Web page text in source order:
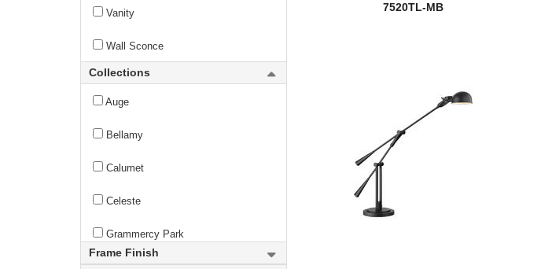
Vanity
Wall Sconce
Collections
Auge
Bellamy
Calumet
Celeste
Grammercy Park
Frame Finish
7520TL-MB